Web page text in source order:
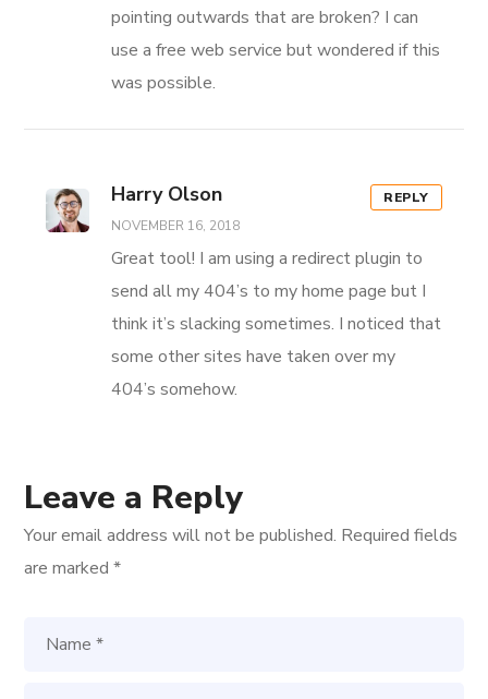
pointing outwards that are broken? I can
use a free web service but wondered if this
was possible.
Harry Olson
NOVEMBER 16, 2018
Great tool! I am using a redirect plugin to
send all my 404’s to my home page but I
think it’s slacking sometimes. I noticed that
some other sites have taken over my
404’s somehow.
REPLY
Leave a Reply
Your email address will not be published. Required fields
are marked*